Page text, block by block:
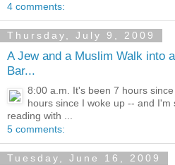
4 comments:
Thursday, July 9, 2009
A Jew and a Muslim Walk into a
Bar...
8:00 a.m. It's been 7 hours
hours since I woke up -- and I'm
reading with ...
5 comments:
Tuesday, June 16, 2009